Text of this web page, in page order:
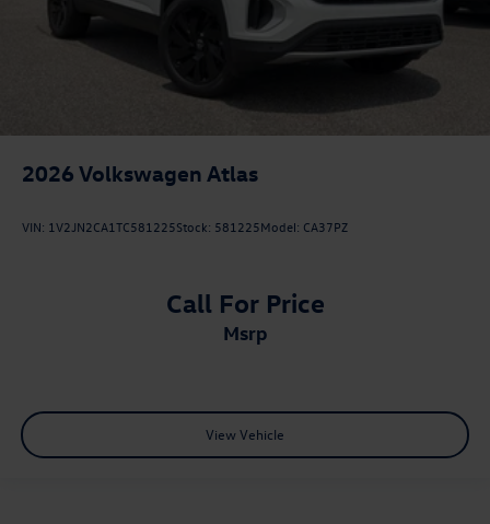
2026 Volkswagen Atlas
VIN: 1V2JN2CA1TC581225Stock: 581225Model: CA37PZ
Call For Price
msrp
View Vehicle